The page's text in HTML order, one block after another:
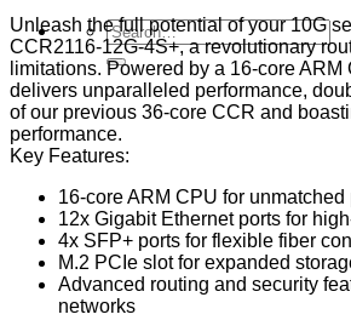
Search
for:
Unleash the full potential of your 10G
CCR2116-12G-4S+, a revolutionary
limitations. Powered by a 16-core
delivers unparalleled performance,
of our previous 36-core CCR and
performance.
Key Features:
16-core ARM CPU for
12x Gigabit Ethernet ports for
4x SFP+ ports for flexible fiber
M.2 PCIe slot for expanded
Advanced routing and security
networks